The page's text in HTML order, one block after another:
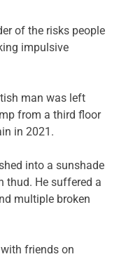
of the risks people
impulsive
man was left
from a third floor
in 2021.
into a sunshade
thud. He suffered a
multiple broken
friends on